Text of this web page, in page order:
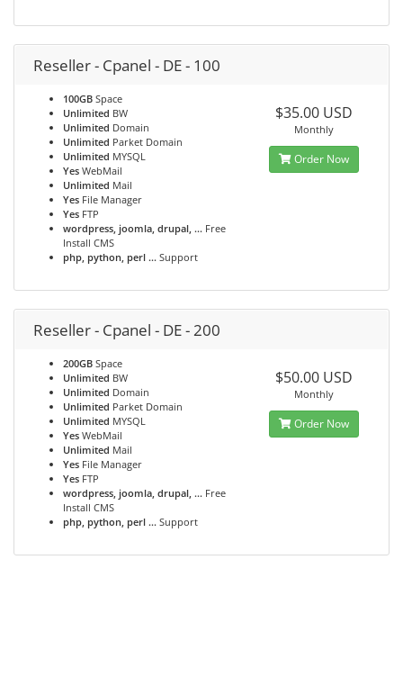
Reseller - Cpanel - DE - 100
100GB Space
Unlimited BW
Unlimited Domain
Unlimited Parket Domain
Unlimited MYSQL
Yes WebMail
Unlimited Mail
Yes File Manager
Yes FTP
wordpress, joomla, drupal, ... Free
Install CMS
php, python, perl ... Support
$35.00 USD
Monthly
Order Now
Reseller - Cpanel - DE - 200
200GB Space
Unlimited BW
Unlimited Domain
Unlimited Parket Domain
Unlimited MYSQL
Yes WebMail
Unlimited Mail
Yes File Manager
Yes FTP
wordpress, joomla, drupal, ... Free
Install CMS
php, python, perl ... Support
$50.00 USD
Monthly
Order Now